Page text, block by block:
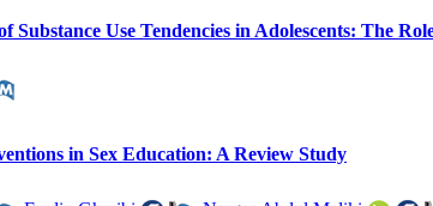
Substance Use Tendencies in Adolescents: The
in Sex Education: A Review Study